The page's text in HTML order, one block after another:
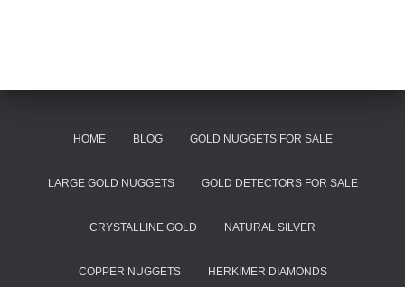
HOME BLOG GOLD NUGGETS FOR SALE
LARGE GOLD NUGGETS GOLD DETECTORS FOR SALE
CRYSTALLINE GOLD NATURAL SILVER
COPPER NUGGETS HERKIMER DIAMONDS